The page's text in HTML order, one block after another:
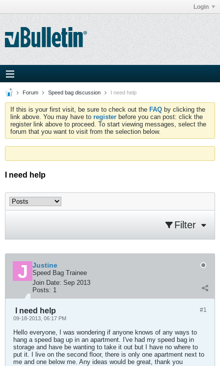
Login
Forum Speed bag discussion I need help
If this is your first visit, be sure to check out the FAQ by clicking the
link above. You may have to register before you can post: click the
register link above to proceed. To start viewing messages, select the
forum that you want to visit from the selection below.
I need help
Filter
Justine
Speed Bag Trainee
Join Date: Sep 2013
Posts: 1
#1
I need help
09-18-2013, 06:17 PM
Hello everyone, I was wondering if anyone knows of any ways to
hang a speed bag up in an apartment. I've had my speed bag in
storage and have be wanting to take it out but I have no where to
put it. I live on the second floor, there is only one apartment next to
me and one below me. Any ideas would be great, thank you